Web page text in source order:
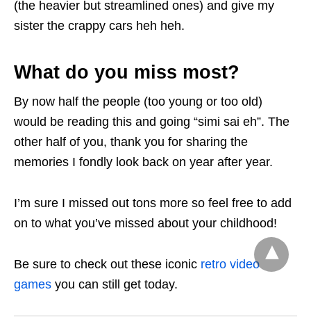
(the heavier but streamlined ones) and give my
sister the crappy cars heh heh.
What do you miss most?
By now half the people (too young or too old)
would be reading this and going “simi sai eh”. The
other half of you, thank you for sharing the
memories I fondly look back on year after year.
I’m sure I missed out tons more so feel free to add
on to what you’ve missed about your childhood!
Be sure to check out these iconic retro video
games you can still get today.